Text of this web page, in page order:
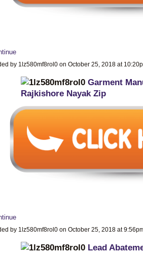
by 1lz580mf8rol0 on October 25, 2018 at
Garment
Rajkishore Nayak Zip
by 1lz580mf8rol0 on October 25, 2018 at
Lead